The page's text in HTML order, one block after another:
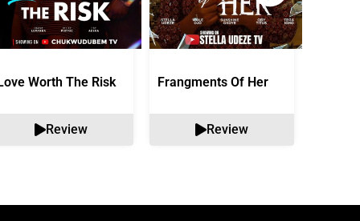
Worth The Risk
Review
Frangments Of Her
Review